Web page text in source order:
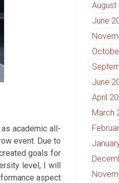
academic all-
event. Due to
goals for
level, I will
aspect
August
June
June
April
March